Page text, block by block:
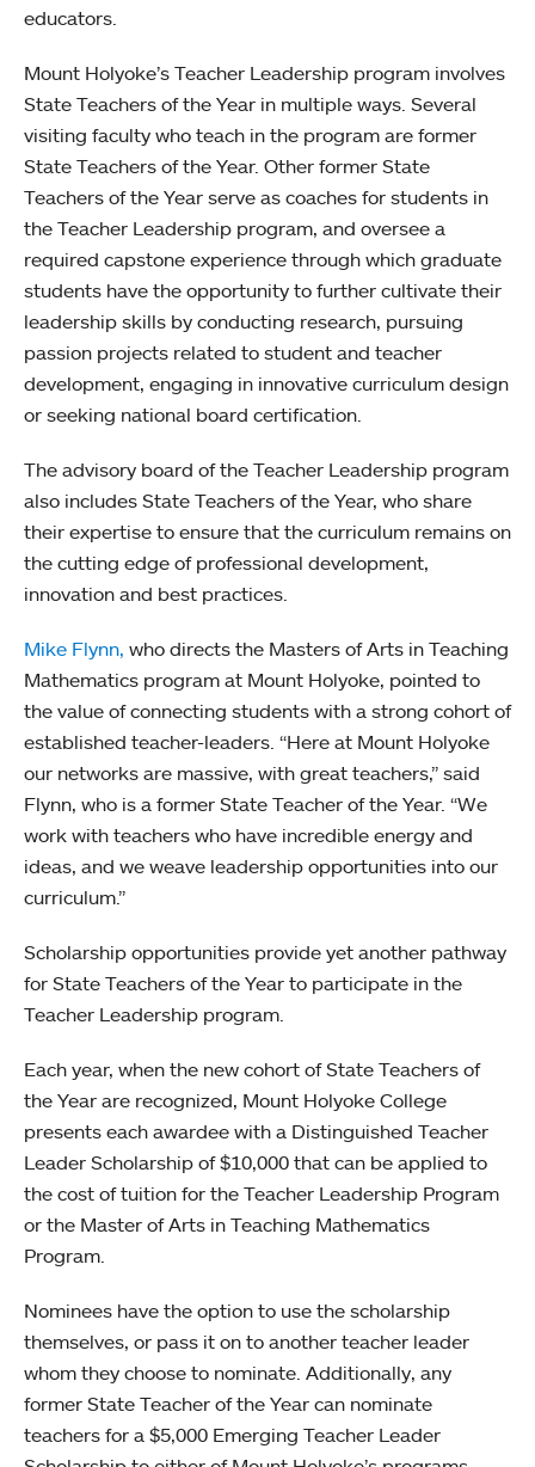
educators.
Mount Holyoke’s Teacher Leadership program involves
State Teachers of the Year in multiple ways. Several
visiting faculty who teach in the program are former
State Teachers of the Year. Other former State
Teachers of the Year serve as coaches for students in
the Teacher Leadership program, and oversee a
required capstone experience through which graduate
students have the opportunity to further cultivate their
leadership skills by conducting research, pursuing
passion projects related to student and teacher
development, engaging in innovative curriculum design
or seeking national board certification.
The advisory board of the Teacher Leadership program
also includes State Teachers of the Year, who share
their expertise to ensure that the curriculum remains on
the cutting edge of professional development,
innovation and best practices.
Mike Flynn, who directs the Masters of Arts in Teaching
Mathematics program at Mount Holyoke, pointed to
the value of connecting students with a strong cohort of
established teacher-leaders. “Here at Mount Holyoke
our networks are massive, with great teachers,” said
Flynn, who is a former State Teacher of the Year. “We
work with teachers who have incredible energy and
ideas, and we weave leadership opportunities into our
curriculum.”
Scholarship opportunities provide yet another pathway
for State Teachers of the Year to participate in the
Teacher Leadership program.
Each year, when the new cohort of State Teachers of
the Year are recognized, Mount Holyoke College
presents each awardee with a Distinguished Teacher
Leader Scholarship of $10,000 that can be applied to
the cost of tuition for the Teacher Leadership Program
or the Master of Arts in Teaching Mathematics
Program.
Nominees have the option to use the scholarship
themselves, or pass it on to another teacher leader
whom they choose to nominate. Additionally, any
former State Teacher of the Year can nominate
teachers for a $5,000 Emerging Teacher Leader